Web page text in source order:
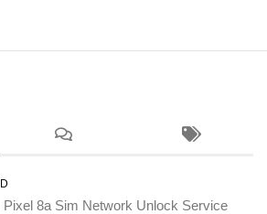
Pixel 8a Sim Network Unlock Service